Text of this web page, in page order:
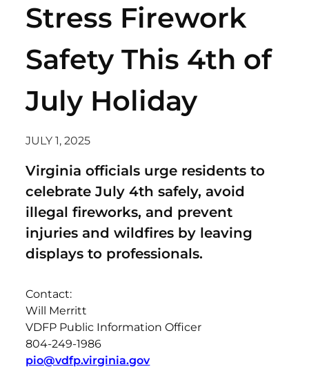
Stress Firework
Safety This 4th of
July Holiday
JULY 1, 2025
Virginia officials urge residents to
celebrate July 4th safely, avoid
illegal fireworks, and prevent
injuries and wildfires by leaving
displays to professionals.
Contact:
Will Merritt
VDFP Public Information Officer
804-249-1986
pio@vdfp.virginia.gov